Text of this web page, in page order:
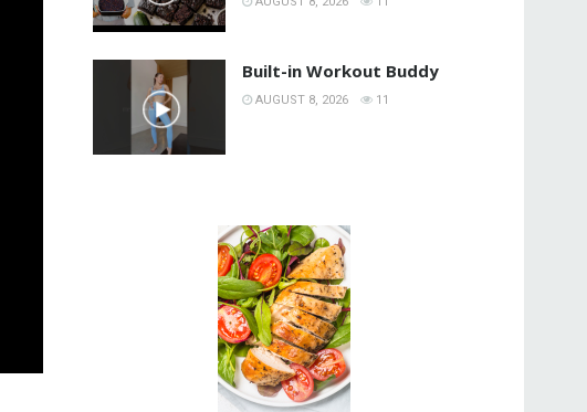
Built-in Workout Buddy
AUGUST 8, 2026 11